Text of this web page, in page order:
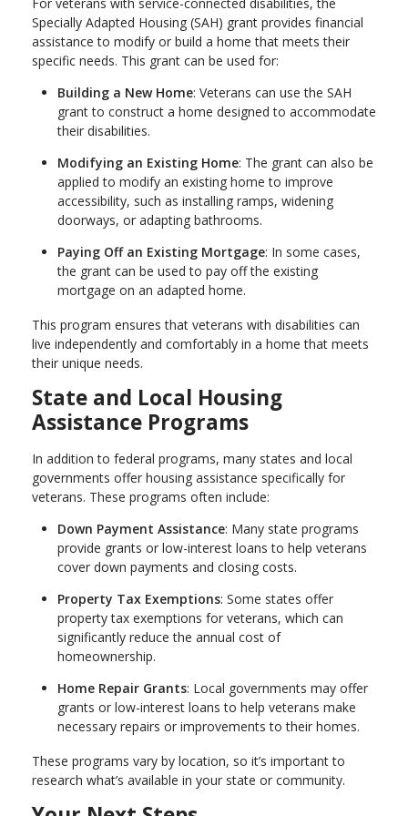
Specially Adapted Housing (SAH) grant provides financial
assistance to modify or build a home that meets their
specific needs. This grant can be used for:
Building a New Home: Veterans can use the SAH
grant to construct a home designed to accommodate
their disabilities.
Modifying an Existing Home: The grant can also be
applied to modify an existing home to improve
accessibility, such as installing ramps, widening
doorways, or adapting bathrooms.
Paying Off an Existing Mortgage: In some cases,
the grant can be used to pay off the existing
mortgage on an adapted home.
This program ensures that veterans with disabilities can
live independently and comfortably in a home that meets
their unique needs.
State and Local Housing
Assistance Programs
In addition to federal programs, many states and local
governments offer housing assistance specifically for
veterans. These programs often include:
Down Payment Assistance: Many state programs
provide grants or low-interest loans to help veterans
cover down payments and closing costs.
Property Tax Exemptions: Some states offer
property tax exemptions for veterans, which can
significantly reduce the annual cost of
homeownership.
Home Repair Grants: Local governments may offer
grants or low-interest loans to help veterans make
necessary repairs or improvements to their homes.
These programs vary by location, so it’s important to
research what’s available in your state or community.